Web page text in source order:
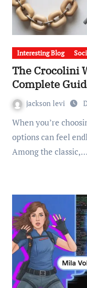
Interesting Blog
The Crocolini
Complete
jackson levi
When you’re choosing toys for your baby, the
options can feel
Among the classic,…